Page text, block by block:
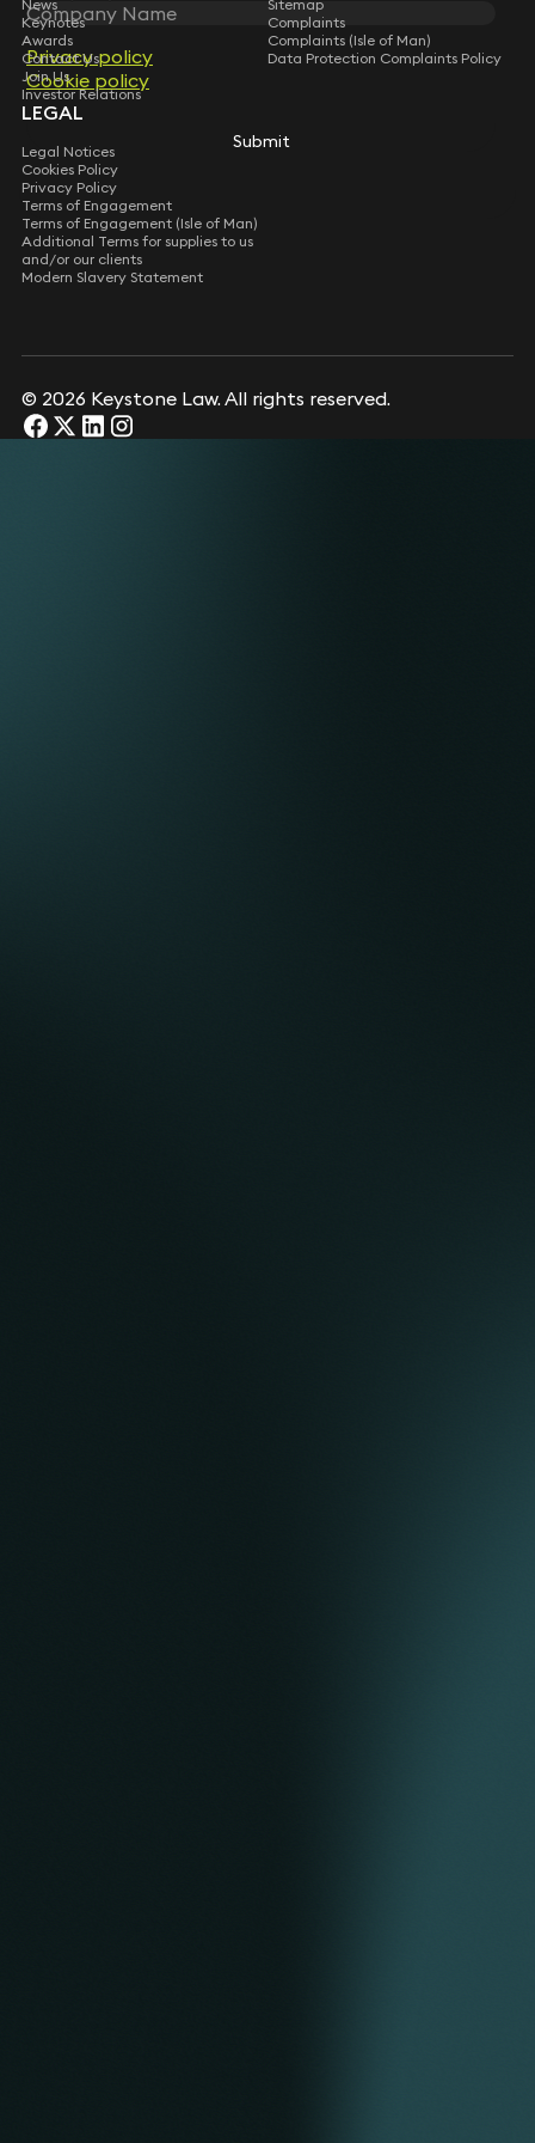
Privacy policy
Cookie policy
Submit
News
Keynotes
Awards
Contact Us
Join Us
Investor Relations
Sitemap
Complaints
Complaints (Isle of Man)
Data Protection Complaints Policy
LEGAL
Legal Notices
Cookies Policy
Privacy Policy
Terms of Engagement
Terms of Engagement (Isle of Man)
Additional Terms for supplies to us
and/or our clients
Modern Slavery Statement
© 2026 Keystone Law. All rights reserved.